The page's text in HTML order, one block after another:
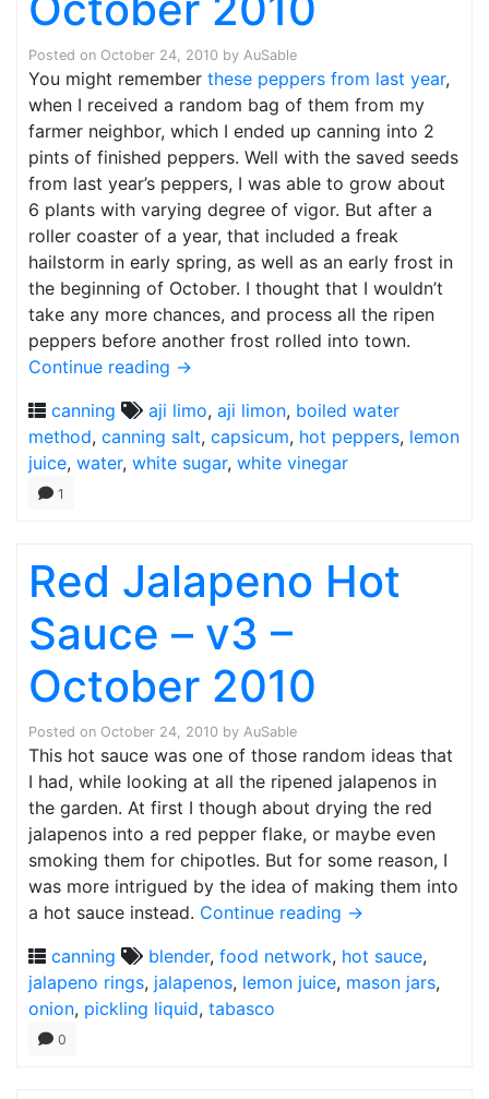
Posted on October 24, 2010 by AuSable
You might remember these peppers from last year,
when I received a random bag of them from my
farmer neighbor, which I ended up canning into 2
pints of finished peppers. Well with the saved seeds
from last year’s peppers, I was able to grow about
6 plants with varying degree of vigor. But after a
roller coaster of a year, that included a freak
hailstorm in early spring, as well as an early frost in
the beginning of October. I thought that I wouldn’t
take any more chances, and process all the ripen
peppers before another frost rolled into town.
Continue reading →
canning
aji limo, aji limon, boiled water
method, canning salt, capsicum, hot peppers, lemon
juice, water, white sugar, white vinegar
1
Red Jalapeno Hot
Sauce – v3 –
October 2010
Posted on October 24, 2010 by AuSable
This hot sauce was one of those random ideas that
I had, while looking at all the ripened jalapenos in
the garden. At first I though about drying the red
jalapenos into a red pepper flake, or maybe even
smoking them for chipotles. But for some reason, I
was more intrigued by the idea of making them into
a hot sauce instead. Continue reading →
canning
blender, food network, hot sauce,
jalapeno rings, jalapenos, lemon juice, mason jars,
onion, pickling liquid, tabasco
0